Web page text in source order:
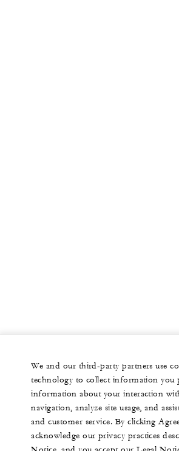
We and our third-party partners use
technology to collect information you
information about your interaction
navigation, analyze site usage, and
and customer service. By clicking
acknowledge our privacy practices